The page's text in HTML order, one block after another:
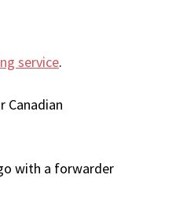
service.
Canadian
with a forwarder